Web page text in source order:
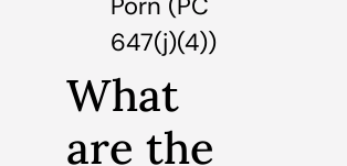
647(j)(4))
What
are the